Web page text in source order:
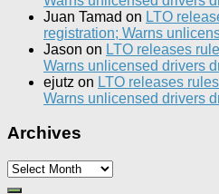
Juan Tamad on LTO
registration; Warns
Jason on LTO releases
Warns unlicensed drivers
ejutz on LTO releases
Warns unlicensed drivers
Archives
Archives